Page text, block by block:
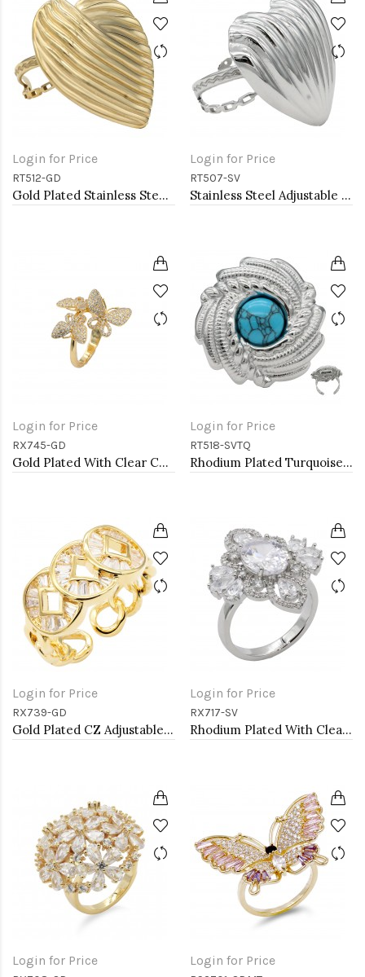
Login for Price
RT512-GD
Gold Plated Stainless Steel Adjustable Rings
Login for Price
RT507-SV
Stainless Steel Adjustable Rings.
Login for Price
RX745-GD
Gold Plated With Clear CZ Adjustable Butterfly Rings
Login for Price
RT518-SVTQ
Rhodium Plated Turquoise Stainless Steel Adjustable Rings
Login for Price
RX739-GD
Gold Plated CZ Adjustable Rings
Login for Price
RX717-SV
Rhodium Plated With Clear CZ Vintage Floral Adjustable Rings
Login for Price Login for Price